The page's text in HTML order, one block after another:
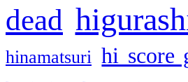
dead
hinamatsuri hi score